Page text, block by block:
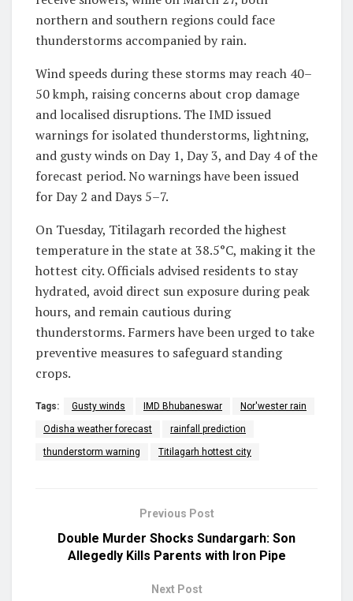
northern and southern regions could face
thunderstorms accompanied by rain.
Wind speeds during these storms may reach 40–
50 kmph, raising concerns about crop damage
and localised disruptions. The IMD issued
warnings for isolated thunderstorms, lightning,
and gusty winds on Day 1, Day 3, and Day 4 of the
forecast period. No warnings have been issued
for Day 2 and Days 5–7.
On Tuesday, Titilagarh recorded the highest
temperature in the state at 38.5°C, making it the
hottest city. Officials advised residents to stay
hydrated, avoid direct sun exposure during peak
hours, and remain cautious during
thunderstorms. Farmers have been urged to take
preventive measures to safeguard standing
crops.
Tags: Gusty winds IMD Bhubaneswar Nor'wester rain
Odisha weather forecast rainfall prediction
thunderstorm warning Titilagarh hottest city
Previous Post
Double Murder Shocks Sundargarh: Son
Allegedly Kills Parents with Iron Pipe
Next Post